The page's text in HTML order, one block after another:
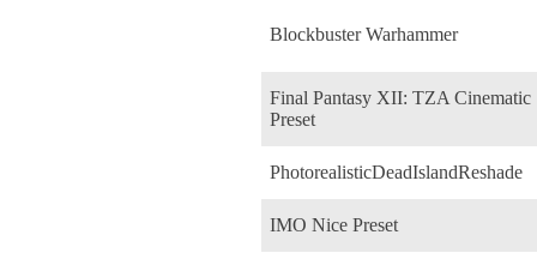
Blockbuster Warhammer
Final Pantasy XII: TZA Cinematic
Preset
PhotorealisticDeadIslandReshade
IMO Nice Preset